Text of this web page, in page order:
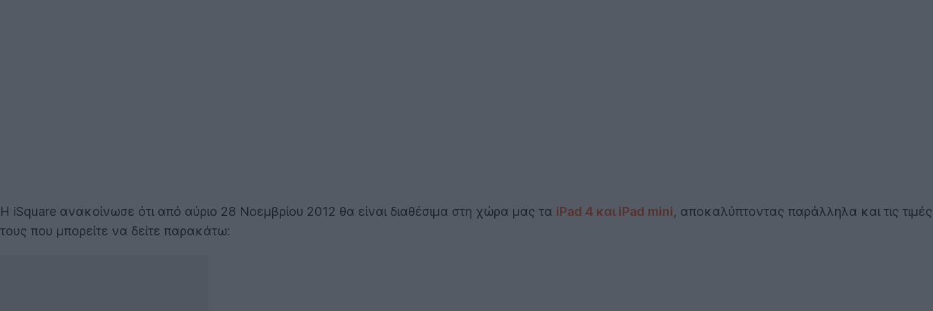
Η iSquare ανακοίνωσε ότι από αύριο 28 Νοεμβρίου 2012 θα είναι διαθέσιμα στη χώρα μας τα iPad 4 και iPad mini, αποκαλύπτοντας παράλληλα και τις τιμές
τους που μπορείτε να δείτε παρακάτω: